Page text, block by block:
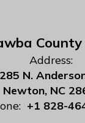
County
Address:
N.
Newton, NC
+1 828-